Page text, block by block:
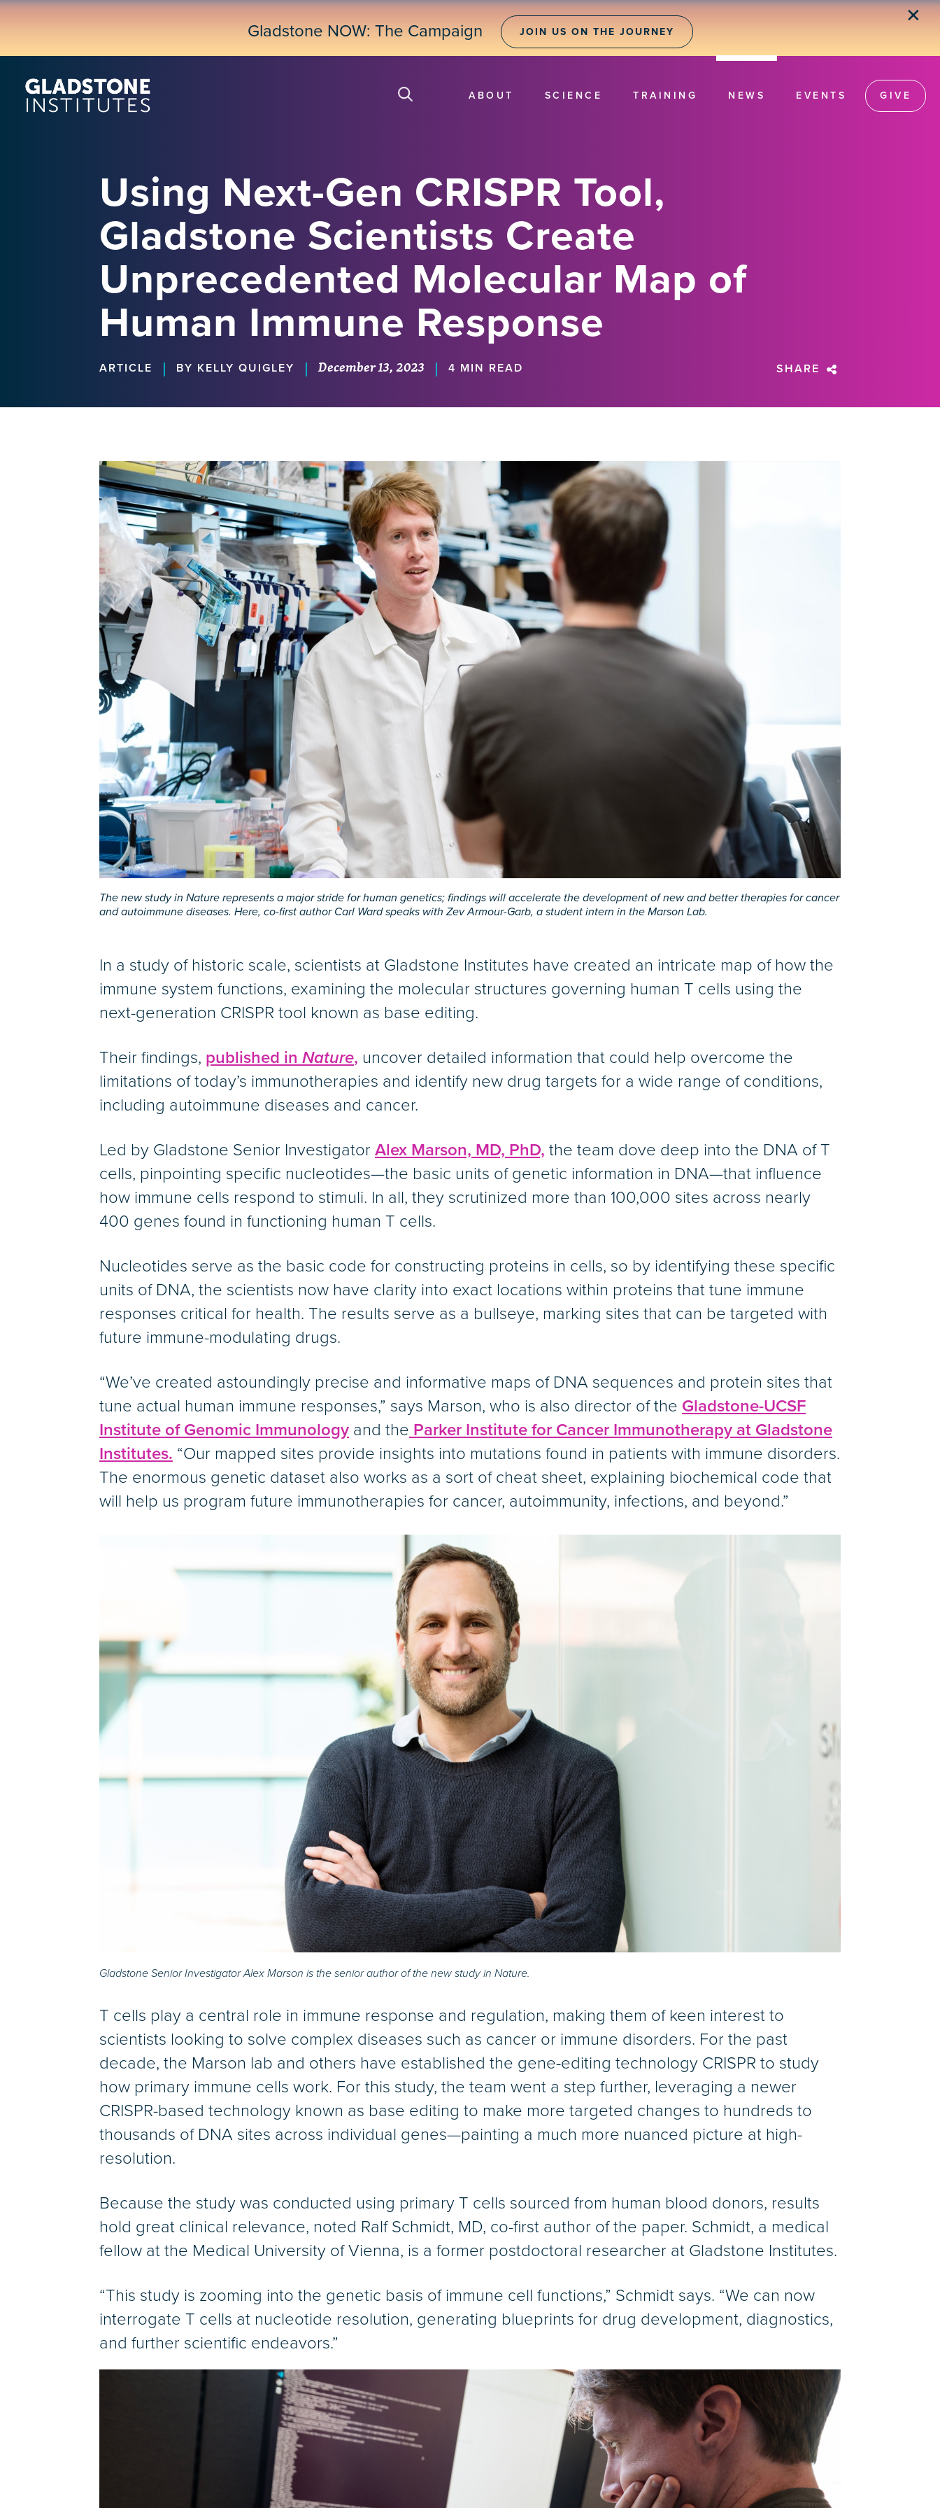
Skip
Gladstone NOW: The Campaign JOIN US ON THE JOURNEY
✕
ABOUT SCIENCE TRAINING NEWS EVENTS GIVE
Using Next-Gen CRISPR Tool,
Gladstone Scientists Create
Unprecedented Molecular Map of
Human Immune Response
ARTICLE | BY KELLY QUIGLEY | December 13, 2023 | 4 MIN READ SHARE
The new study in Nature represents a major stride for human genetics; findings will accelerate the development of new and better therapies for cancer
and autoimmune diseases. Here, co-first author Carl Ward speaks with Zev Armour-Garb, a student intern in the Marson Lab.
In a study of historic scale, scientists at Gladstone Institutes have created an intricate map of how the
immune system functions, examining the molecular structures governing human T cells using the
next-generation CRISPR tool known as base editing.
Their findings, published in Nature, uncover detailed information that could help overcome the
limitations of today’s immunotherapies and identify new drug targets for a wide range of conditions,
including autoimmune diseases and cancer.
Led by Gladstone Senior Investigator Alex Marson, MD, PhD, the team dove deep into the DNA of T
cells, pinpointing specific nucleotides—the basic units of genetic information in DNA—that influence
how immune cells respond to stimuli. In all, they scrutinized more than 100,000 sites across nearly
400 genes found in functioning human T cells.
Nucleotides serve as the basic code for constructing proteins in cells, so by identifying these specific
units of DNA, the scientists now have clarity into exact locations within proteins that tune immune
responses critical for health. The results serve as a bullseye, marking sites that can be targeted with
future immune-modulating drugs.
“We’ve created astoundingly precise and informative maps of DNA sequences and protein sites that
tune actual human immune responses,” says Marson, who is also director of the Gladstone-UCSF
Institute of Genomic Immunology and the Parker Institute for Cancer Immunotherapy at Gladstone
Institutes. “Our mapped sites provide insights into mutations found in patients with immune disorders.
The enormous genetic dataset also works as a sort of cheat sheet, explaining biochemical code that
will help us program future immunotherapies for cancer, autoimmunity, infections, and beyond.”
Gladstone Senior Investigator Alex Marson is the senior author of the new study in Nature.
T cells play a central role in immune response and regulation, making them of keen interest to
scientists looking to solve complex diseases such as cancer or immune disorders. For the past
decade, the Marson lab and others have established the gene-editing technology CRISPR to study
how primary immune cells work. For this study, the team went a step further, leveraging a newer
CRISPR-based technology known as base editing to make more targeted changes to hundreds to
thousands of DNA sites across individual genes—painting a much more nuanced picture at high-
resolution.
Because the study was conducted using primary T cells sourced from human blood donors, results
hold great clinical relevance, noted Ralf Schmidt, MD, co-first author of the paper. Schmidt, a medical
fellow at the Medical University of Vienna, is a former postdoctoral researcher at Gladstone Institutes.
“This study is zooming into the genetic basis of immune cell functions,” Schmidt says. “We can now
interrogate T cells at nucleotide resolution, generating blueprints for drug development, diagnostics,
and further scientific endeavors.”